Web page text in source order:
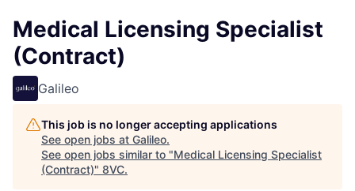
Medical Licensing Specialist
(Contract)
Galileo
This job is no longer accepting applications
See open jobs at Galileo.
See open jobs similar to "Medical Licensing Specialist
(Contract)" 8VC.